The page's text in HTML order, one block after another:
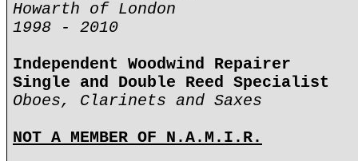
Howarth of London
1998 - 2010
Independent Woodwind Repairer
Single and Double Reed Specialist
Oboes, Clarinets and Saxes
NOT A MEMBER OF N.A.M.I.R.